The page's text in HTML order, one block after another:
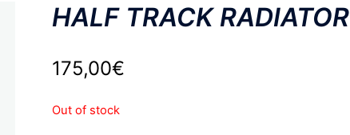
HALF TRACK RADIATOR
175,00€
Out of stock